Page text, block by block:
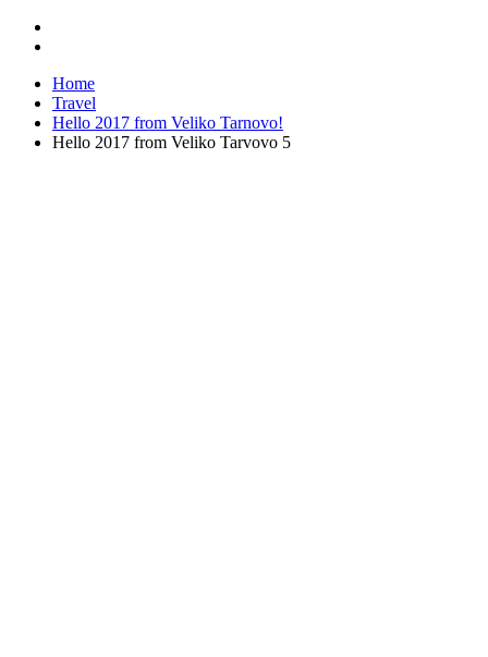
Home
Travel
Hello 2017 from Veliko Tarnovo!
Hello 2017 from Veliko Tarvovo 5